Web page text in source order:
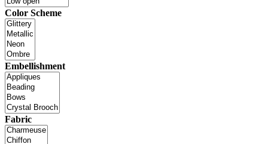
Color Scheme
Embellishment
Fabric